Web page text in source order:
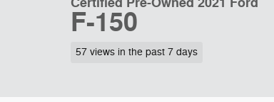
F-150
57 views in the past 7 days